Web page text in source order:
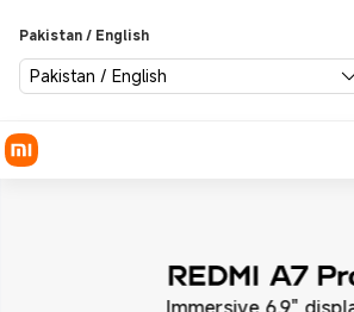
Pakistan / English
Pakistan / English
Xiaomi Pakistan |